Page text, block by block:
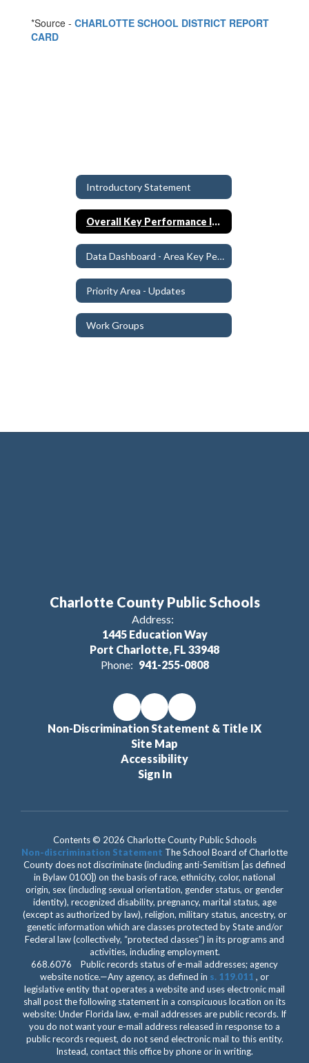
*Source - CHARLOTTE SCHOOL DISTRICT REPORT
CARD
Introductory Statement
Overall Key Performance Indicators (KPIs)
Data Dashboard - Area Key Performance Indicators (KPIs)
Priority Area - Updates
Work Groups
Charlotte County Public Schools
Address:
1445 Education Way
Port Charlotte, FL 33948
Phone: 941-255-0808
Non-Discrimination Statement & Title IX
Site Map
Accessibility
Sign In
Contents © 2026 Charlotte County Public Schools
Non-discrimination Statement The School Board of Charlotte
County does not discriminate (including anti-Semitism [as defined
in Bylaw 0100]) on the basis of race, ethnicity, color, national
origin, sex (including sexual orientation, gender status, or gender
identity), recognized disability, pregnancy, marital status, age
(except as authorized by law), religion, military status, ancestry, or
genetic information which are classes protected by State and/or
Federal law (collectively, “protected classes”) in its programs and
activities, including employment.
668.6076 Public records status of e-mail addresses; agency
website notice.—Any agency, as defined in s. 119.011 , or
legislative entity that operates a website and uses electronic mail
shall post the following statement in a conspicuous location on its
website: Under Florida law, e-mail addresses are public records. If
you do not want your e-mail address released in response to a
public records request, do not send electronic mail to this entity.
Instead, contact this office by phone or in writing.